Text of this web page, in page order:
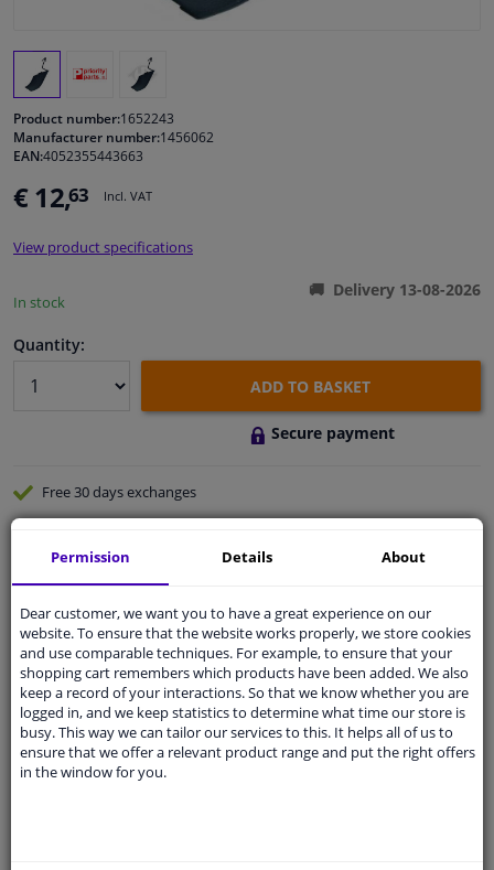
Windscreens & accessories
Cleaning & protection
Sensors & electronics
Product number:1652243
Manufacturer number:1456062
EAN:4052355443663
€ 12,63 Incl. VAT
View product specifications
In stock
Delivery 13-08-2026
Quantity:
ADD TO BASKET
Secure payment
Free 30 daysexchanges
Qualitycar parts
Shipment within 5 days
Ask our expertsfor advice
Customer service:+31 85 070 52 25
Ask your question at our product specialists.
Questions And Answers.
Permission Details About
Dear customer, we want you to have a great experience on our
website. To ensure that the website works properly, we store cookies
and use comparable techniques. For example, to ensure that your
shopping cart remembers which products have been added. We also
keep a record of your interactions. So that we know whether you are
logged in, and we keep statistics to determine what time our store is
busy. This way we can tailor our services to this. It helps all of us to
ensure that we offer a relevant product range and put the right offers
in the window for you.